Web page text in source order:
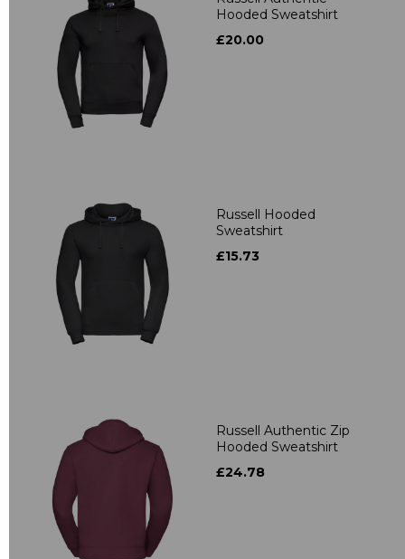
Hooded Sweatshirt
£20.00
Russell Hooded
Sweatshirt
£15.73
Russell Authentic Zip
Hooded Sweatshirt
£24.78